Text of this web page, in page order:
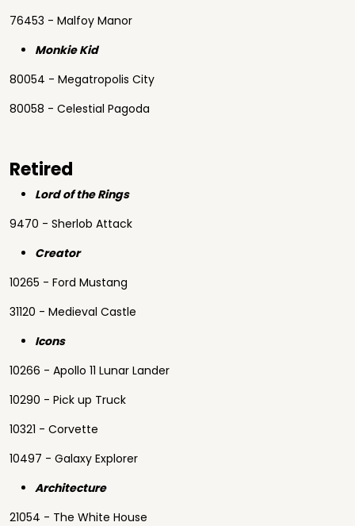
76453 - Malfoy Manor
Monkie Kid
80054 - Megatropolis City
80058 - Celestial Pagoda
Retired
Lord of the Rings
9470 - Sherlob Attack
Creator
10265 - Ford Mustang
31120 - Medieval Castle
Icons
10266 - Apollo 11 Lunar Lander
10290 - Pick up Truck
10321 - Corvette
10497 - Galaxy Explorer
Architecture
21054 - The White House